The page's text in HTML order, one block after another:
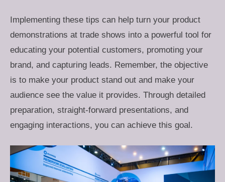
Implementing these tips can help turn your product
demonstrations at trade shows into a powerful tool for
educating your potential customers, promoting your
brand, and capturing leads. Remember, the objective
is to make your product stand out and make your
audience see the value it provides. Through detailed
preparation, straight-forward presentations, and
engaging interactions, you can achieve this goal.